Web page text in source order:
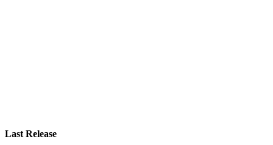
Last Release